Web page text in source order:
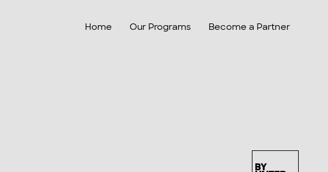
Home Our Programs Become a Partner